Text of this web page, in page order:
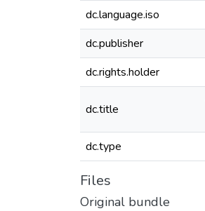
dc.language.iso
dc.publisher
dc.rights.holder
dc.title
dc.type
Files
Original bundle